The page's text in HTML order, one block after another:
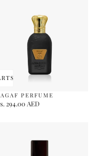
SOLD OUT
PERFUME
294.00 AED